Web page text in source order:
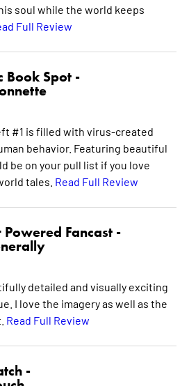
soul while the world keeps
Full Review
Book Spot -
#1 is filled with virus-created
behavior. Featuring beautiful
be on your pull list if you love
tales. Read Full Review
Powered Fancast -
detailed and visually exciting
I love the imagery as well as the
Read Full Review
-